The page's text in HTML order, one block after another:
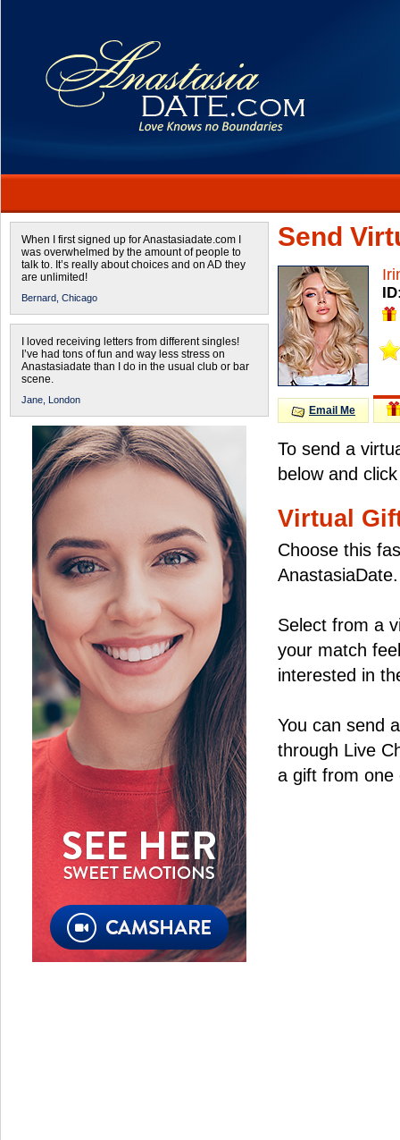
When I first signed up for Anastasiadate.com I
was overwhelmed by the amount of people to
talk to. It’s really about choices and on AD they
are unlimited!
Bernard, Chicago
I loved receiving letters from different singles!
I’ve had tons of fun and way less stress on
Anastasiadate than I do in the usual club or bar
scene.
Jane, London
Send
Email Me
To send a
below and
Virtual
Choose this
AnastasiaDate.
Select from a
your match
interested in
You can send
through Live
a gift from one